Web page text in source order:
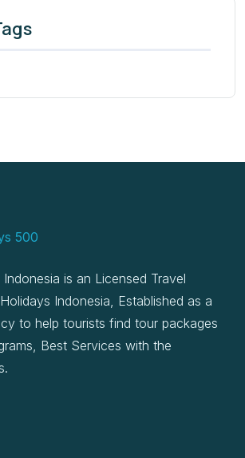
is an Licensed Travel
Indonesia, Established as a
to help tourists find tour packages
Best Services with the